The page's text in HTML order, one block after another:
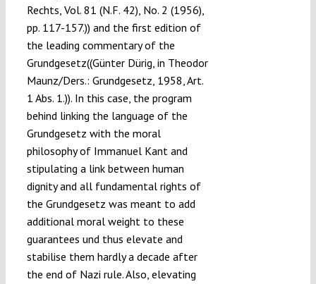
Rechts, Vol. 81 (N.F. 42), No. 2 (1956),
pp. 117-157.)) and the first edition of
the leading commentary of the
Grundgesetz((Günter Dürig, in Theodor
Maunz/Ders.: Grundgesetz, 1958, Art.
1 Abs. 1.)). In this case, the program
behind linking the language of the
Grundgesetz with the moral
philosophy of Immanuel Kant and
stipulating a link between human
dignity and all fundamental rights of
the Grundgesetz was meant to add
additional moral weight to these
guarantees und thus elevate and
stabilise them hardly a decade after
the end of Nazi rule. Also, elevating